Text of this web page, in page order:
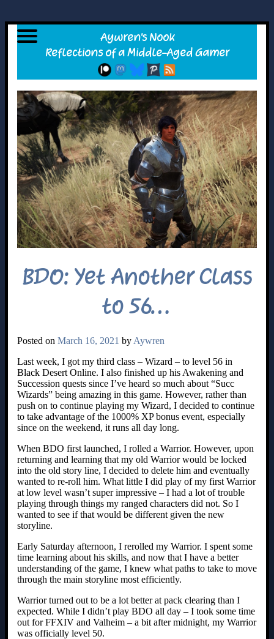
BDO: Yet Another Class
to 56…
Posted on March 16, 2021 by Aywren
Last week, I got my third class – Wizard – to level 56 in
Black Desert Online. I also finished up his Awakening and
Succession quests since I’ve heard so much about “Succ
Wizards” being amazing in this game. However, rather than
push on to continue playing my Wizard, I decided to continue
to take advantage of the 1000% XP bonus event, especially
since on the weekend, it runs all day long.
When BDO first launched, I rolled a Warrior. However, upon
returning and learning that my old Warrior would be locked
into the old story line, I decided to delete him and eventually
wanted to re-roll him. What little I did play of my first Warrior
at low level wasn’t super impressive – I had a lot of trouble
playing through things my ranged characters did not. So I
wanted to see if that would be different given the new
storyline.
Early Saturday afternoon, I rerolled my Warrior. I spent some
time learning about his skills, and now that I have a better
understanding of the game, I knew what paths to take to move
through the main storyline most efficiently.
Warrior turned out to be a lot better at pack clearing than I
expected. While I didn’t play BDO all day – I took some time
out for FFXIV and Valheim – a bit after midnight, my Warrior
was officially level 50.